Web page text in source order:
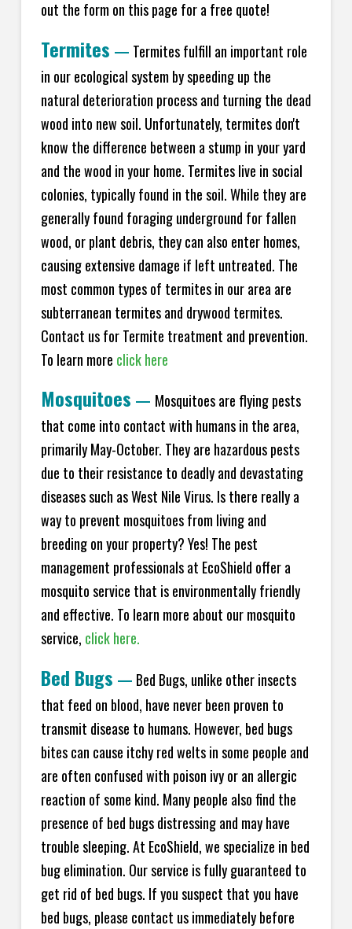
out the form on this page for a free quote!
Termites — Termites fulfill an important role
in our ecological system by speeding up the
natural deterioration process and turning the dead
wood into new soil. Unfortunately, termites don't
know the difference between a stump in your yard
and the wood in your home. Termites live in social
colonies, typically found in the soil. While they are
generally found foraging underground for fallen
wood, or plant debris, they can also enter homes,
causing extensive damage if left untreated. The
most common types of termites in our area are
subterranean termites and drywood termites.
Contact us for Termite treatment and prevention.
To learn more click here
Mosquitoes — Mosquitoes are flying pests
that come into contact with humans in the area,
primarily May-October. They are hazardous pests
due to their resistance to deadly and devastating
diseases such as West Nile Virus. Is there really a
way to prevent mosquitoes from living and
breeding on your property? Yes! The pest
management professionals at EcoShield offer a
mosquito service that is environmentally friendly
and effective. To learn more about our mosquito
service, click here.
Bed Bugs — Bed Bugs, unlike other insects
that feed on blood, have never been proven to
transmit disease to humans. However, bed bugs
bites can cause itchy red welts in some people and
are often confused with poison ivy or an allergic
reaction of some kind. Many people also find the
presence of bed bugs distressing and may have
trouble sleeping. At EcoShield, we specialize in bed
bug elimination. Our service is fully guaranteed to
get rid of bed bugs. If you suspect that you have
bed bugs, please contact us immediately before